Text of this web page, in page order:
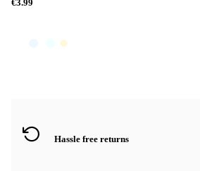
€3.99
Hassle free returns